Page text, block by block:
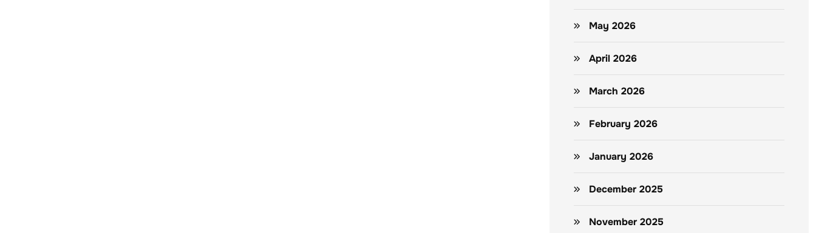
May 2026
April 2026
March 2026
February 2026
January 2026
December 2025
November 2025